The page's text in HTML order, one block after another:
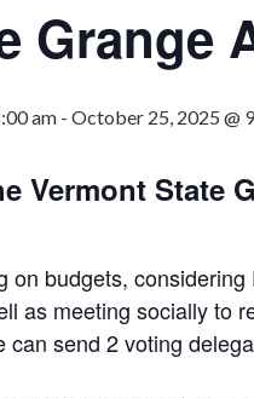
Grange
am - October 25, 2025 @
Vermont State
on budgets,
as meeting socially to
can send 2 voting